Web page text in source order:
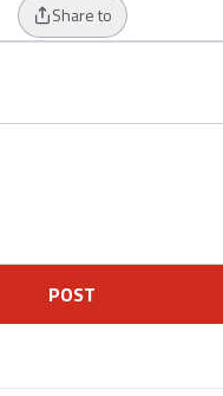
Share to
POST